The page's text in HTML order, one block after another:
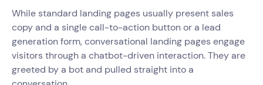
While standard landing pages usually present sales
copy and a single call-to-action button or a lead
generation form, conversational landing pages engage
visitors through a chatbot-driven interaction. They are
greeted by a bot and pulled straight into a